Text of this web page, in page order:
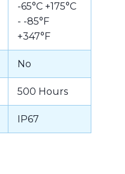
-65°C +175°C
- -85°F
+347°F
No
500 Hours
IP67